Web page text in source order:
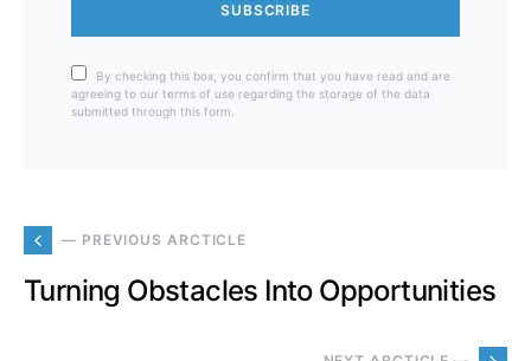
SUBSCRIBE
By checking this box, you confirm that you have read and are
agreeing to our terms of use regarding the storage of the data
submitted through this form.
— PREVIOUS ARCTICLE
Turning Obstacles Into Opportunities